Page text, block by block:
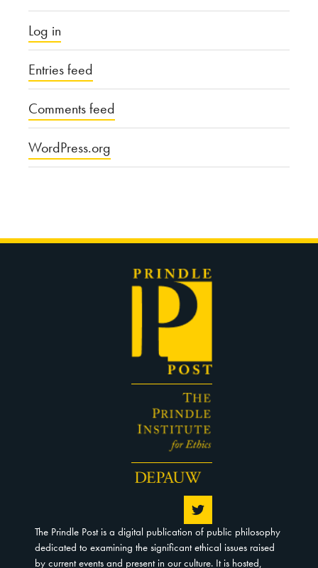
Log in
Entries feed
Comments feed
WordPress.org
The Prindle Post is a digital publication of public philosophy
dedicated to examining the significant ethical issues raised
by current events and present in our culture. It is hosted,